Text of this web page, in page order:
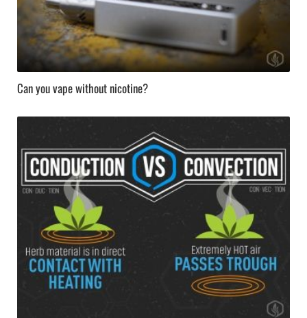
Can you vape without nicotine?